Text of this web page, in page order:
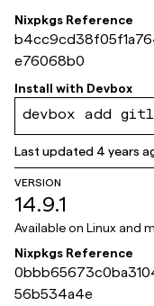
Nixpkgs Reference
e76068b0
Install with Devbox
devbox add
Last updated 4 years
VERSION
14.9.1
Available on Linux and
Nixpkgs Reference
56b534a4e